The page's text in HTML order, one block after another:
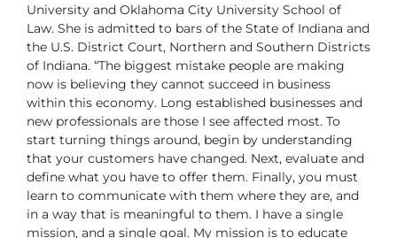
University and Oklahoma City University School of
Law. She is admitted to bars of the State of Indiana and
the U.S. District Court, Northern and Southern Districts
of Indiana. “The biggest mistake people are making
now is believing they cannot succeed in business
within this economy. Long established businesses and
new professionals are those I see affected most. To
start turning things around, begin by understanding
that your customers have changed. Next, evaluate and
define what you have to offer them. Finally, you must
learn to communicate with them where they are, and
in a way that is meaningful to them. I have a single
mission, and a single goal. My mission is to educate